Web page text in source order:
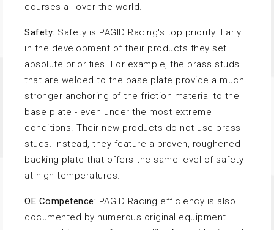
courses all over the world.
Safety: Safety is PAGID Racing's top priority. Early
in the development of their products they set
absolute priorities. For example, the brass studs
that are welded to the base plate provide a much
stronger anchoring of the friction material to the
base plate - even under the most extreme
conditions. Their new products do not use brass
studs. Instead, they feature a proven, roughened
backing plate that offers the same level of safety
at high temperatures.
OE Competence: PAGID Racing efficiency is also
documented by numerous original equipment